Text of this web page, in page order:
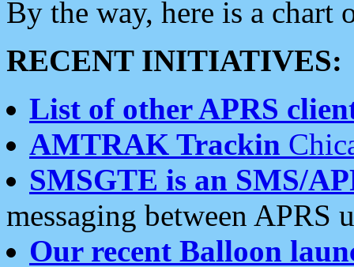
By the way, here is a chart
RECENT INITIATIVES:
List of other APRS
AMTRAK Trackin
SMSGTE is an SMS/
messaging between APRS
Our recent Balloon